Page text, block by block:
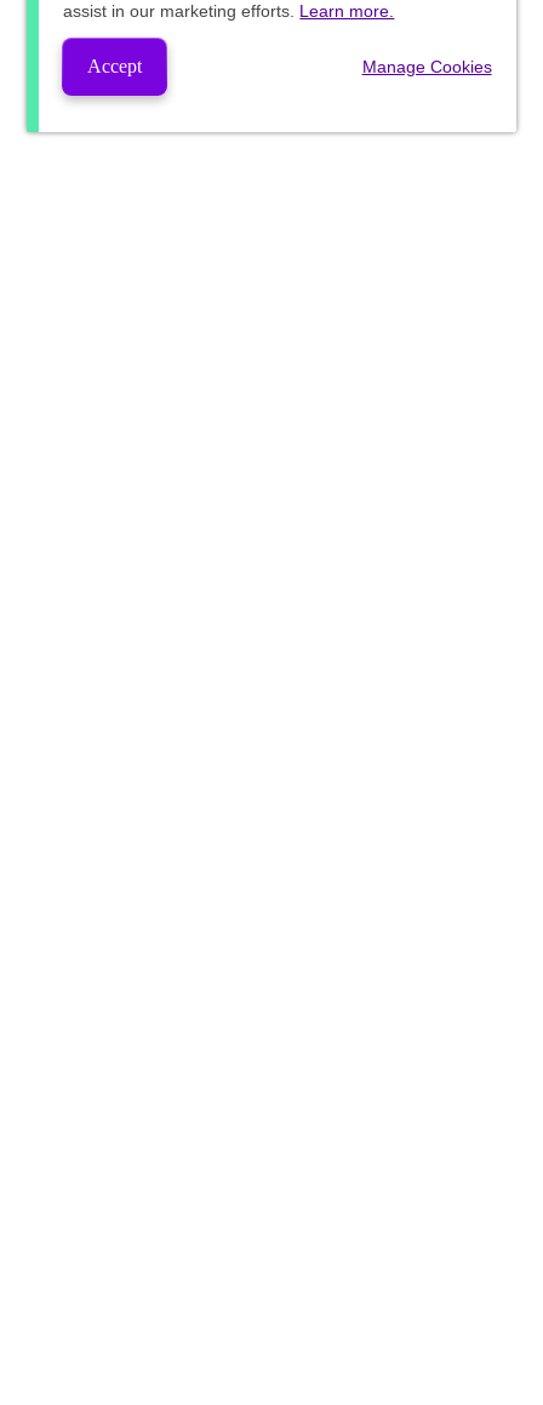
assist in our marketing efforts. Learn more.
Accept Manage Cookies